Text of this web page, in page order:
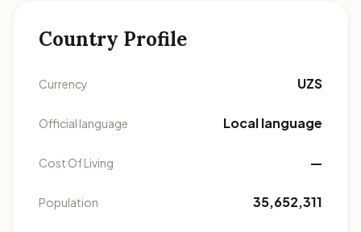
Country Profile
Currency UZS
Official language Local language
Cost Of Living —
Population 35,652,311